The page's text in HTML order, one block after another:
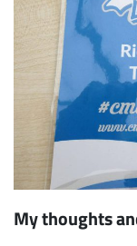
My thoughts